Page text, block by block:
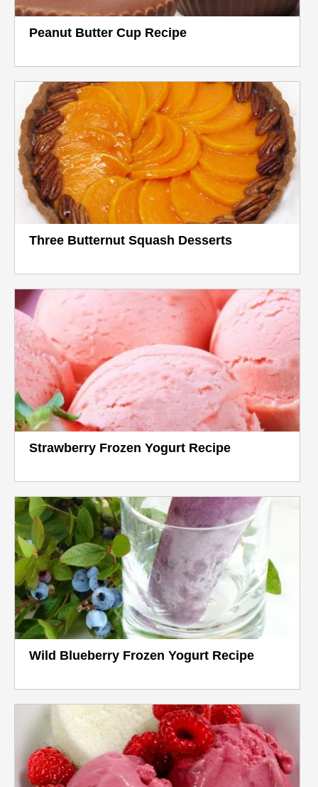
Peanut Butter Cup Recipe
Three Butternut Squash Desserts
Strawberry Frozen Yogurt Recipe
Wild Blueberry Frozen Yogurt Recipe